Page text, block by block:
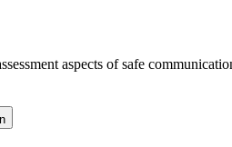
aspects of safe